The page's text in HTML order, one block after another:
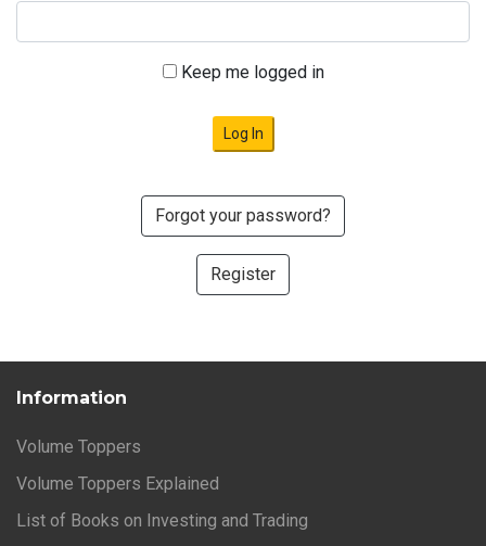
Keep me logged in
Forgot your password?
Register
Information
Volume Toppers
Volume Toppers Explained
List of Books on Investing and Trading